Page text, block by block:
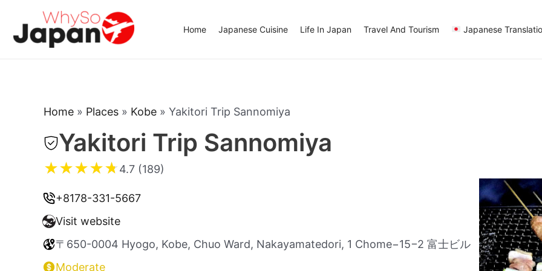
content
Home Japanese Cuisine Life In Japan Travel And Tourism Japanese
Home » Places » Kobe » Yakitori Trip Sannomiya
Yakitori Trip Sannomiya
★★★★★4.7 (189)
+8178-331-5667
Visit website
〒650-0004 Hyogo, Kobe, Chuo Ward, Nakayamatedori, 1 Chome−15−2 富士ビル
Moderate